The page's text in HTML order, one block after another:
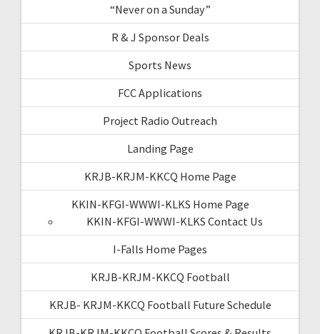
“Never on a Sunday”
R & J Sponsor Deals
Sports News
FCC Applications
Project Radio Outreach
Landing Page
KRJB-KRJM-KKCQ Home Page
KKIN-KFGI-WWWI-KLKS Home Page
KKIN-KFGI-WWWI-KLKS Contact Us
I-Falls Home Pages
KRJB-KRJM-KKCQ Football
KRJB- KRJM-KKCQ Football Future Schedule